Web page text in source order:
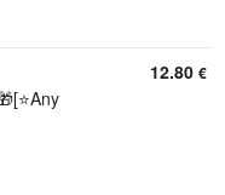
12.80 €